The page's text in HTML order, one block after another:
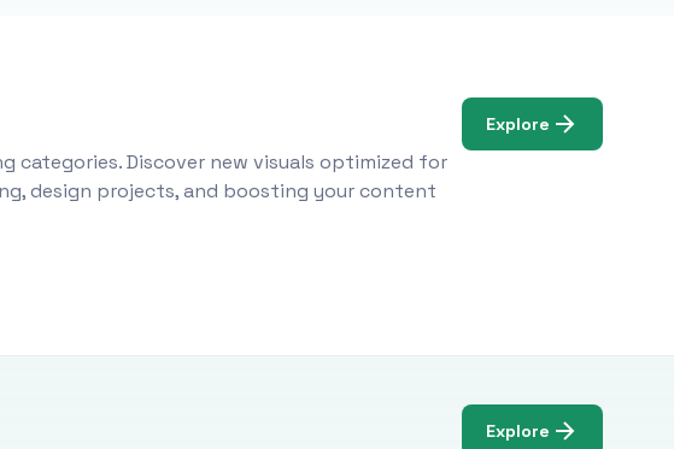
categories. Discover new visuals optimized for
design projects, and boosting your content
Explore
Explore